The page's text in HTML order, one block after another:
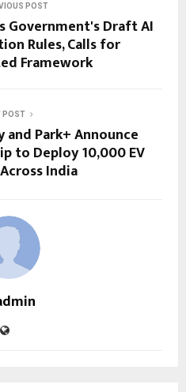
POST
Government's Draft AI
Rules, Calls for
Framework
POST
Park+ Announce
to Deploy 10,000 EV
India